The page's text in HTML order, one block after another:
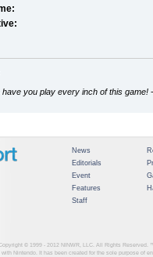
have you play every inch of this game!-
News
Editorials
Event
Features
Staff
© 1999 - 2012 NINWR, LLC. All Rights Reserved.
Nintendo. It has been created for the sole purpose of